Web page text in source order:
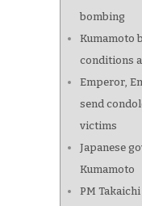
bombing
Kumamoto
conditions
Emperor,
send
victims
Japanese
Kumamoto
PM